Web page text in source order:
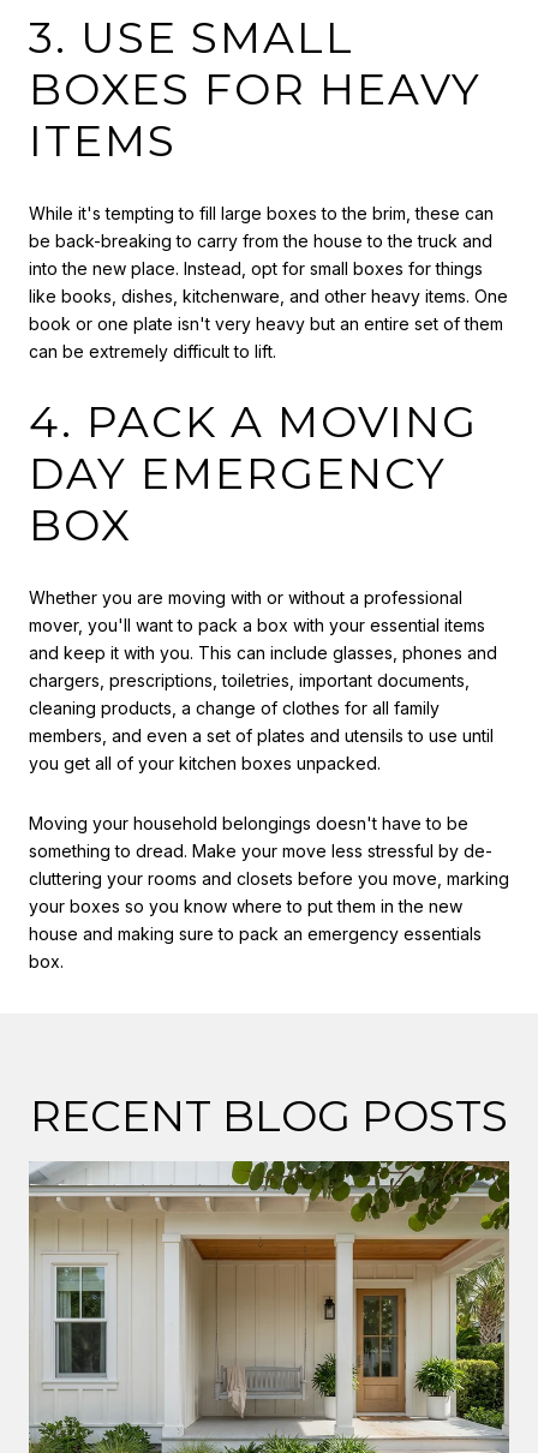
3. USE SMALL
BOXES FOR HEAVY
ITEMS
While it's tempting to fill large boxes to the brim, these can
be back-breaking to carry from the house to the truck and
into the new place. Instead, opt for small boxes for things
like books, dishes, kitchenware, and other heavy items. One
book or one plate isn't very heavy but an entire set of them
can be extremely difficult to lift.
4. PACK A MOVING
DAY EMERGENCY
BOX
Whether you are moving with or without a professional
mover, you'll want to pack a box with your essential items
and keep it with you. This can include glasses, phones and
chargers, prescriptions, toiletries, important documents,
cleaning products, a change of clothes for all family
members, and even a set of plates and utensils to use until
you get all of your kitchen boxes unpacked.
Moving your household belongings doesn't have to be
something to dread. Make your move less stressful by de-
cluttering your rooms and closets before you move, marking
your boxes so you know where to put them in the new
house and making sure to pack an emergency essentials
box.
RECENT BLOG POSTS